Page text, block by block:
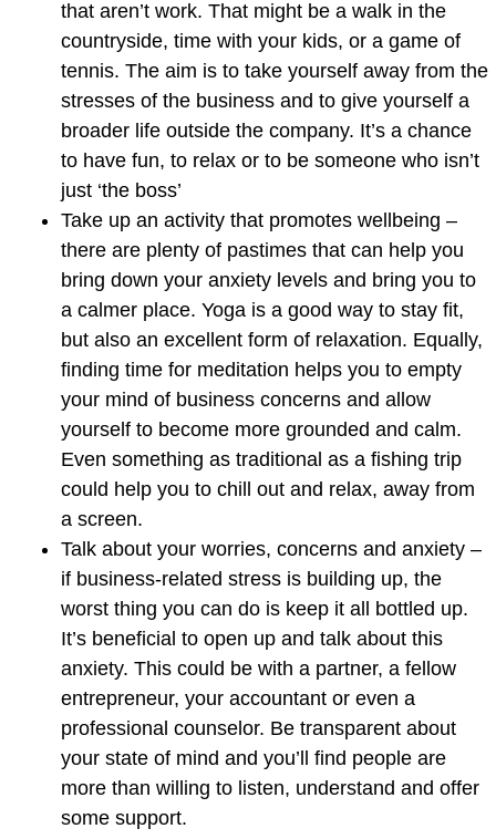
that aren’t work. That might be a walk in the
countryside, time with your kids, or a game of
tennis. The aim is to take yourself away from the
stresses of the business and to give yourself a
broader life outside the company. It’s a chance
to have fun, to relax or to be someone who isn’t
just ‘the boss’
Take up an activity that promotes wellbeing –
there are plenty of pastimes that can help you
bring down your anxiety levels and bring you to
a calmer place. Yoga is a good way to stay fit,
but also an excellent form of relaxation. Equally,
finding time for meditation helps you to empty
your mind of business concerns and allow
yourself to become more grounded and calm.
Even something as traditional as a fishing trip
could help you to chill out and relax, away from
a screen.
Talk about your worries, concerns and anxiety –
if business-related stress is building up, the
worst thing you can do is keep it all bottled up.
It’s beneficial to open up and talk about this
anxiety. This could be with a partner, a fellow
entrepreneur, your accountant or even a
professional counselor. Be transparent about
your state of mind and you’ll find people are
more than willing to listen, understand and offer
some support.